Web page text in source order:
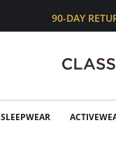
90-DAY
SLEEPWEAR